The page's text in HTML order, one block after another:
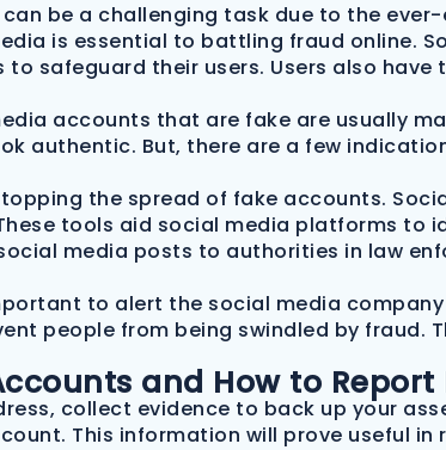
be a challenging task due to the
is essential to battling fraud online.
safeguard their users. Users also
accounts that are fake are usually
authentic. But, there are a few
the spread of fake accounts.
tools aid social media platforms to
media posts to authorities in law
to alert the social media
people from being swindled by fraud.
and How to Report
collect evidence to back up your
This information will prove useful